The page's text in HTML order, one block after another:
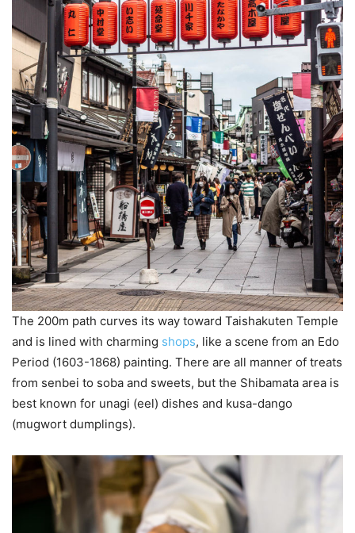
The 200m path curves its way toward Taishakuten Temple
and is lined with charming shops, like a scene from an Edo
Period (1603-1868) painting. There are all manner of treats
from senbei to soba and sweets, but the Shibamata area is
best known for unagi (eel) dishes and kusa-dango
(mugwort dumplings).